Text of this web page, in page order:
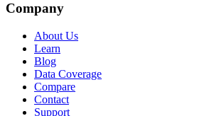
Company
About Us
Learn
Blog
Data Coverage
Compare
Contact
Support